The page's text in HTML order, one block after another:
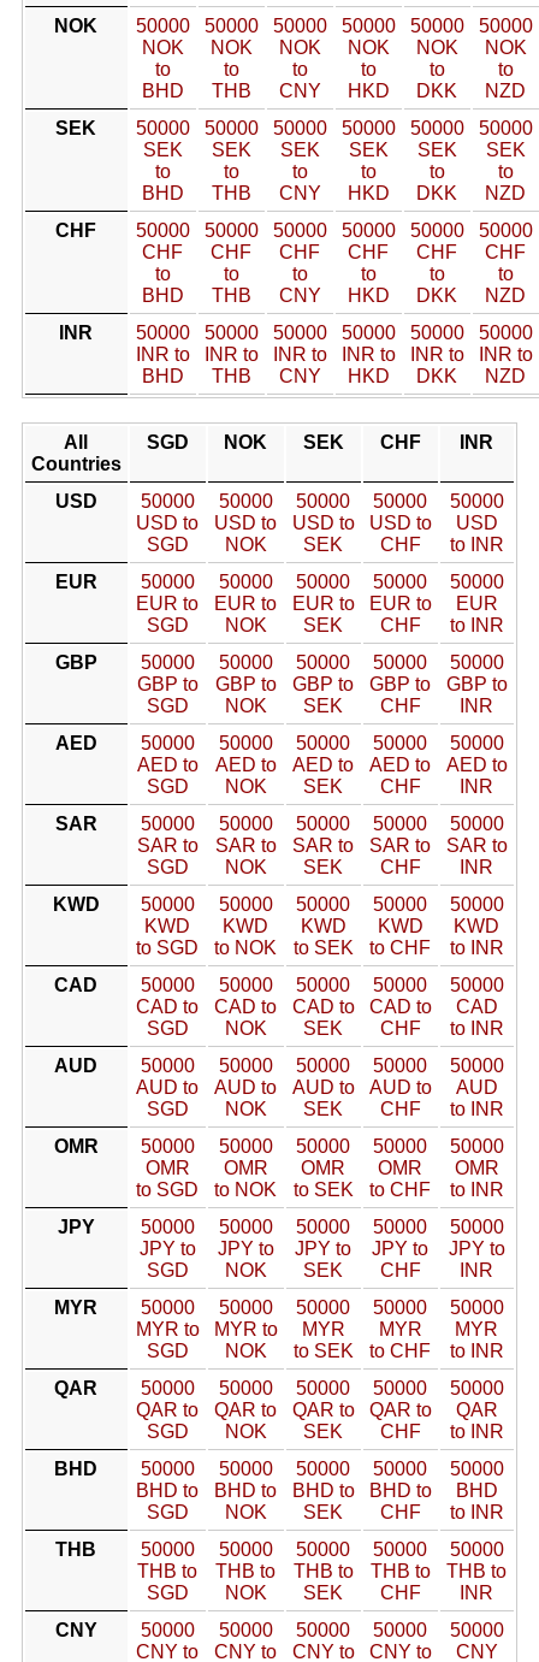
NOK
50000
NOK
to
BHD
50000
NOK
to
THB
50000
NOK
to
CNY
50000
NOK
to
HKD
50000
NOK
to
DKK
50000
NOK
to
NZD
SEK
50000
SEK
to
BHD
50000
SEK
to
THB
50000
SEK
to
CNY
50000
SEK
to
HKD
50000
SEK
to
DKK
50000
SEK
to
NZD
CHF
50000
CHF
to
BHD
50000
CHF
to
THB
50000
CHF
to
CNY
50000
CHF
to
HKD
50000
CHF
to
DKK
50000
CHF
to
NZD
INR
50000
INR to
BHD
50000
INR to
THB
50000
INR to
CNY
50000
INR to
HKD
50000
INR to
DKK
50000
INR to
NZD
All
Countries
SGD NOK SEK CHF INR
USD
50000
USD to
SGD
50000
USD to
NOK
50000
USD to
SEK
50000
USD to
CHF
50000
USD
to INR
EUR
50000
EUR to
SGD
50000
EUR to
NOK
50000
EUR to
SEK
50000
EUR to
CHF
50000
EUR
to INR
GBP
50000
GBP to
SGD
50000
GBP to
NOK
50000
GBP to
SEK
50000
GBP to
CHF
50000
GBP to
INR
AED
50000
AED to
SGD
50000
AED to
NOK
50000
AED to
SEK
50000
AED to
CHF
50000
AED to
INR
SAR
50000
SAR to
SGD
50000
SAR to
NOK
50000
SAR to
SEK
50000
SAR to
CHF
50000
SAR to
INR
KWD
50000
KWD
to SGD
50000
KWD
to NOK
50000
KWD
to SEK
50000
KWD
to CHF
50000
KWD
to INR
CAD
50000
CAD to
SGD
50000
CAD to
NOK
50000
CAD to
SEK
50000
CAD to
CHF
50000
CAD
to INR
AUD
50000
AUD to
SGD
50000
AUD to
NOK
50000
AUD to
SEK
50000
AUD to
CHF
50000
AUD
to INR
OMR
50000
OMR
to SGD
50000
OMR
to NOK
50000
OMR
to SEK
50000
OMR
to CHF
50000
OMR
to INR
JPY
50000
JPY to
SGD
50000
JPY to
NOK
50000
JPY to
SEK
50000
JPY to
CHF
50000
JPY to
INR
MYR
50000
MYR to
SGD
50000
MYR to
NOK
50000
MYR
to SEK
50000
MYR
to CHF
50000
MYR
to INR
QAR
50000
QAR to
SGD
50000
QAR to
NOK
50000
QAR to
SEK
50000
QAR to
CHF
50000
QAR
to INR
BHD
50000
BHD to
SGD
50000
BHD to
NOK
50000
BHD to
SEK
50000
BHD to
CHF
50000
BHD
to INR
THB
50000
THB to
SGD
50000
THB to
NOK
50000
THB to
SEK
50000
THB to
CHF
50000
THB to
INR
CNY
50000
CNY to
50000
CNY to
50000
CNY to
50000
CNY to
50000
CNY